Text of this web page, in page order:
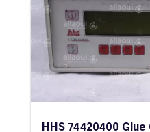
HHS 74420400